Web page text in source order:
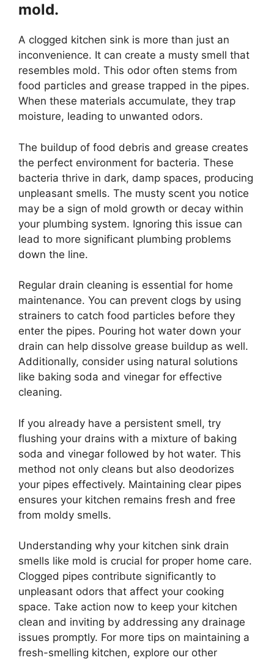
mold.
A clogged kitchen sink is more than just an
inconvenience. It can create a musty smell that
resembles mold. This odor often stems from
food particles and grease trapped in the pipes.
When these materials accumulate, they trap
moisture, leading to unwanted odors.
The buildup of food debris and grease creates
the perfect environment for bacteria. These
bacteria thrive in dark, damp spaces, producing
unpleasant smells. The musty scent you notice
may be a sign of mold growth or decay within
your plumbing system. Ignoring this issue can
lead to more significant plumbing problems
down the line.
Regular drain cleaning is essential for home
maintenance. You can prevent clogs by using
strainers to catch food particles before they
enter the pipes. Pouring hot water down your
drain can help dissolve grease buildup as well.
Additionally, consider using natural solutions
like baking soda and vinegar for effective
cleaning.
If you already have a persistent smell, try
flushing your drains with a mixture of baking
soda and vinegar followed by hot water. This
method not only cleans but also deodorizes
your pipes effectively. Maintaining clear pipes
ensures your kitchen remains fresh and free
from moldy smells.
Understanding why your kitchen sink drain
smells like mold is crucial for proper home care.
Clogged pipes contribute significantly to
unpleasant odors that affect your cooking
space. Take action now to keep your kitchen
clean and inviting by addressing any drainage
issues promptly. For more tips on maintaining a
fresh-smelling kitchen, explore our other